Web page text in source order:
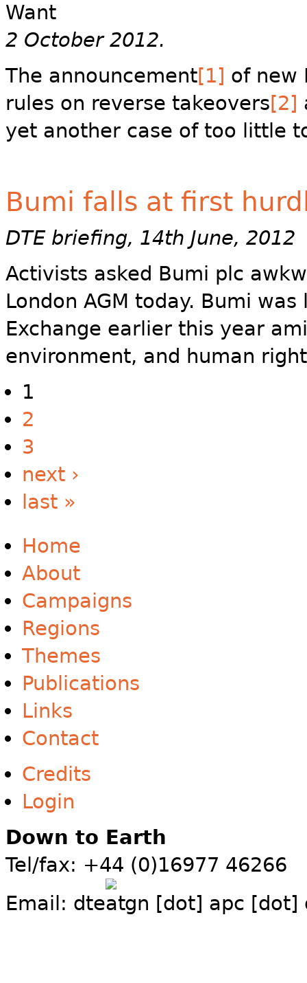
Want
2 October 2012.
The announcement[1] of new
rules on reverse takeovers[2]
yet another case of too little
Bumi falls at first
DTE briefing, 14th June, 2012
Activists asked Bumi plc
London AGM today. Bumi
Exchange earlier this year
environment, and human
1
2
3
next ›
last »
Home
About
Campaigns
Regions
Themes
Publications
Links
Contact
Credits
Login
Down to Earth
Tel/fax: +44 (0)16977 46266
Email: dte gn [dot] apc [dot]